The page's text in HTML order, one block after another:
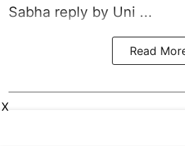
Sabha reply by Uni ...
Read
X